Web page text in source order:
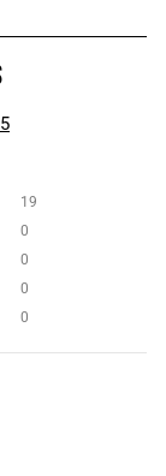
19
0
0
0
0